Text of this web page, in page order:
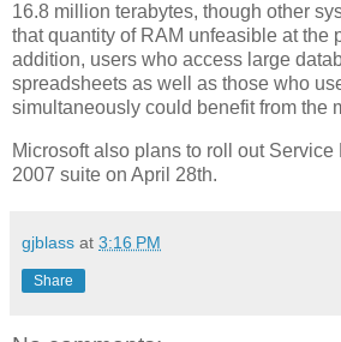
16.8 million terabytes, though other
that quantity of RAM unfeasible at the
addition, users who access large
spreadsheets as well as those who
simultaneously could benefit from the
Microsoft also plans to roll out Service
2007 suite on April 28th.
gjblass at 3:16 PM
Share